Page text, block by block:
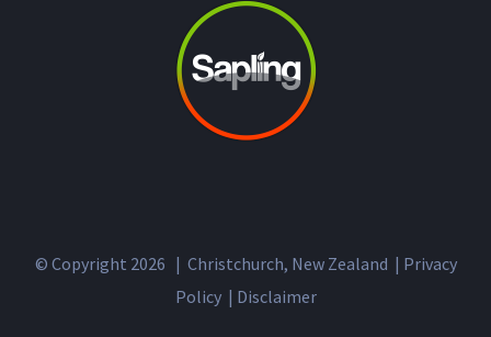
© Copyright 2026 | Christchurch, New Zealand | Privacy
Policy| Disclaimer